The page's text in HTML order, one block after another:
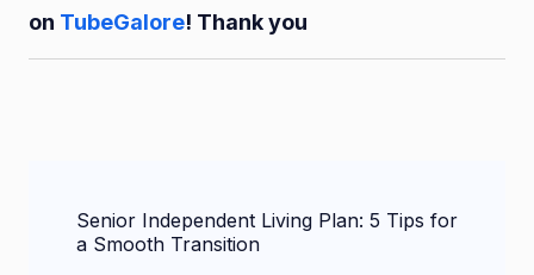
on TubeGalore! Thank you
Navigation
Senior Independent Living Plan: 5 Tips for
a Smooth Transition